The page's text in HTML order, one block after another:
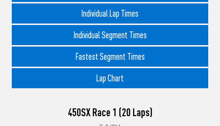
Individual Lap Times
Individual Segment Times
Fastest Segment Times
Lap Chart
450SX Race 1 (20 Laps)